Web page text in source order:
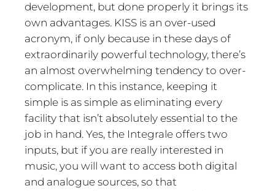
development, but done properly it brings its
own advantages. KISS is an over-used
acronym, if only because in these days of
extraordinarily powerful technology, there’s
an almost overwhelming tendency to over-
complicate. In this instance, keeping it
simple is as simple as eliminating every
facility that isn’t absolutely essential to the
job in hand. Yes, the Integrale offers two
inputs, but if you are really interested in
music, you will want to access both digital
and analogue sources, so that